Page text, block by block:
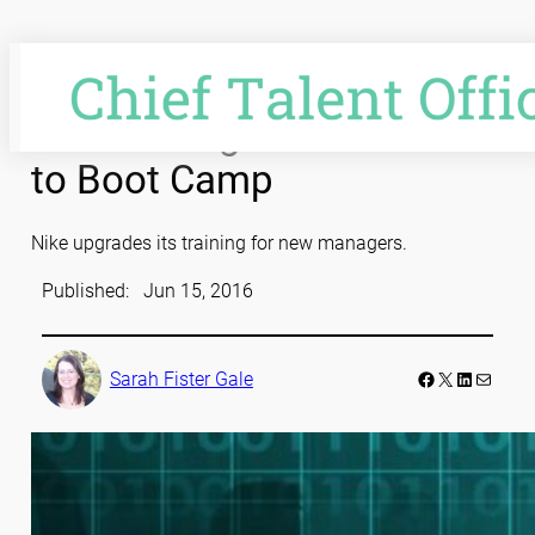
Nike Management Heads
to Boot Camp
Nike upgrades its training for new managers.
Published: Jun 15, 2016
Sarah Fister Gale Facebook LinkedIn Mail